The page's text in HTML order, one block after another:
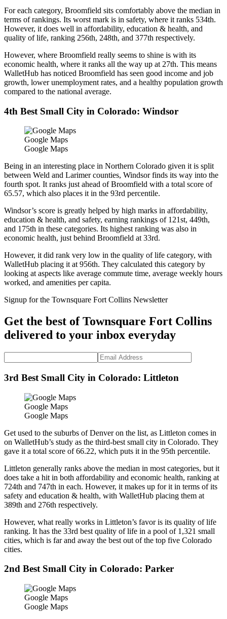
For each category, Broomfield sits comfortably above the median in
terms of rankings. Its worst mark is in safety, where it ranks 534th.
However, it does well in affordability, education & health, and
quality of life, ranking 256th, 248th, and 377th respectively.
However, where Broomfield really seems to shine is with its
economic health, where it ranks all the way up at 27th. This means
WalletHub has noticed Broomfield has seen good income and job
growth, lower unemployment rates, and a healthy population growth
compared to the national average.
4th Best Small City in Colorado: Windsor
Google Maps
Google Maps
Being in an interesting place in Northern Colorado given it is split
between Weld and Larimer counties, Windsor finds its way into the
fourth spot. It ranks just ahead of Broomfield with a total score of
65.57, which also places it in the 93rd percentile.
Windsor’s score is greatly helped by high marks in affordability,
education & health, and safety, earning rankings of 121st, 449th,
and 175th in these categories. Its highest ranking was also in
economic health, just behind Broomfield at 33rd.
However, it did rank very low in the quality of life category, with
WalletHub placing it at 956th. They calculated this category by
looking at aspects like average commute time, average weekly hours
worked, and amenities per capita.
Signup for the Townsquare Fort Collins Newsletter
Get the best of Townsquare Fort Collins
delivered to your inbox everyday
3rd Best Small City in Colorado: Littleton
Google Maps
Google Maps
Get used to the suburbs of Denver on the list, as Littleton comes in
on WalletHub’s study as the third-best small city in Colorado. They
gave it a total score of 66.22, which puts it in the 95th percentile.
Littleton generally ranks above the median in most categories, but it
does take a hit in both affordability and economic health, ranking at
724th and 747th in each. However, it makes up for it in terms of its
safety and education & health, with WalletHub placing them at
389th and 276th respectively.
However, what really works in Littleton’s favor is its quality of life
ranking. It has the 33rd best quality of life in a pool of 1,321 small
cities, which is far and away the best out of the top five Colorado
cities.
2nd Best Small City in Colorado: Parker
Google Maps
Google Maps